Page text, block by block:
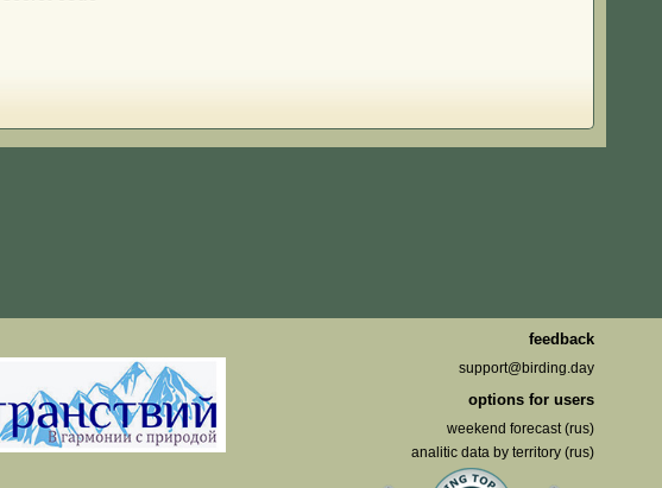
feedback
support@birding.day
options for users
weekend forecast (rus)
analitic data by territory (rus)